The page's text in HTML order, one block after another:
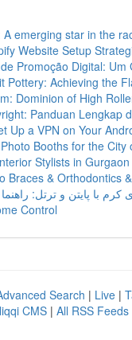
A emerging star in the
Website Setup
Promoção Digital: Um
Pottery: Achieving the
Dominion of High
Panduan Lengkap
Up a VPN on Your
Booths for the City
Stylists in
Braces & Orthodontics
Control
Search | Live |
CMS | All RSS Feeds